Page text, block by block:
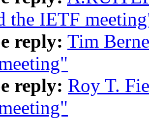
the IETF
reply: Tim
reply: Roy T.